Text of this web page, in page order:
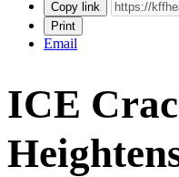
Copy link
Print
Email
ICE